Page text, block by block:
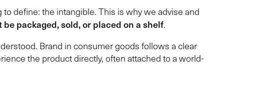
define: the intangible. This is why we advise and
packaged, sold, or placed on a shelf.
Brand in consumer goods follows a clear
the product directly, often attached to a world-